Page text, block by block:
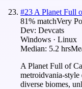
#23 A Planet Full
81% matchVery
Dev: Devcats
Windows · Linux
Median: 5.2 hrs
A Planet Full of
metroidvania-
diverse biomes,